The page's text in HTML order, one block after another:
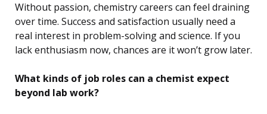
Without passion, chemistry careers can feel draining
over time. Success and satisfaction usually need a
real interest in problem-solving and science. If you
lack enthusiasm now, chances are it won’t grow later.
What kinds of job roles can a chemist expect
beyond lab work?